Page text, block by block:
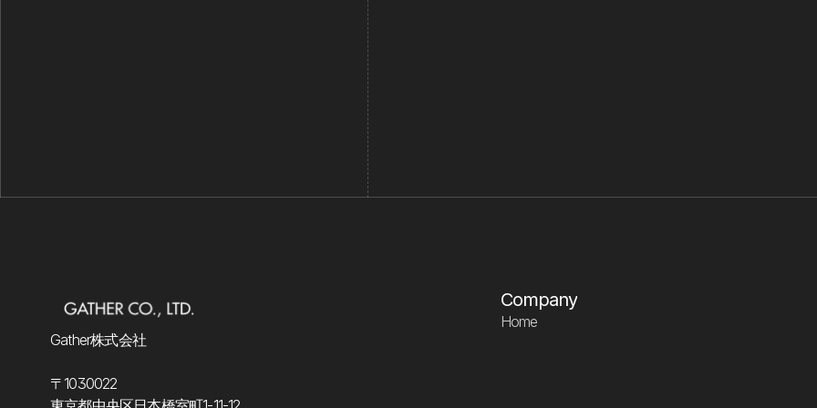
What is your top
Gather株式会社
〒1030022
Company
Home